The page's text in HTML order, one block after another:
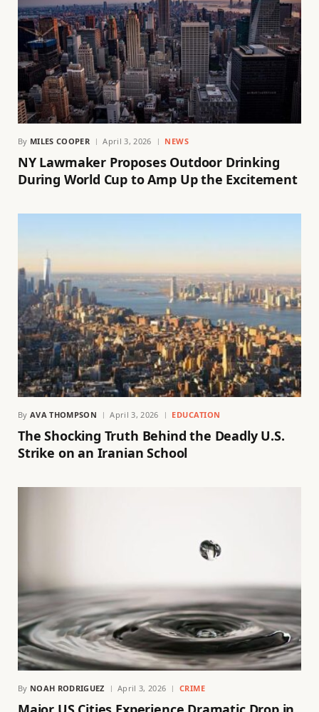
By MILES COOPER April 3, 2026 NEWS
NY Lawmaker Proposes Outdoor Drinking
During World Cup to Amp Up the Excitement
By AVA THOMPSON April 3, 2026 EDUCATION
The Shocking Truth Behind the Deadly U.S.
Strike on an Iranian School
By NOAH RODRIGUEZ April 3, 2026 CRIME